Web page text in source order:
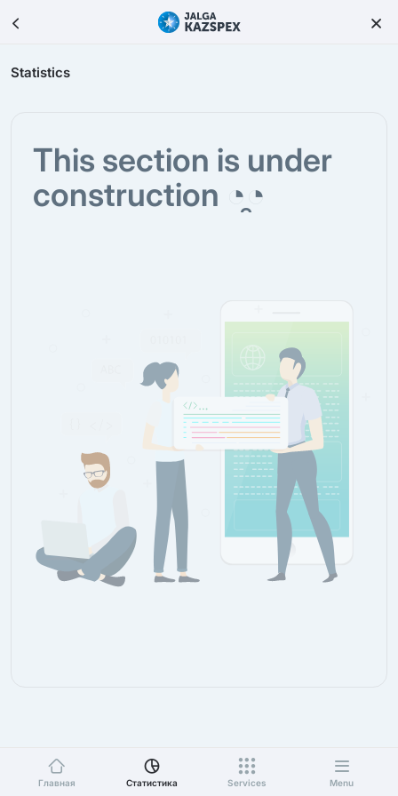
Statistics
Главная Статистика Services Menu
This section is under
construction ◔̯◔